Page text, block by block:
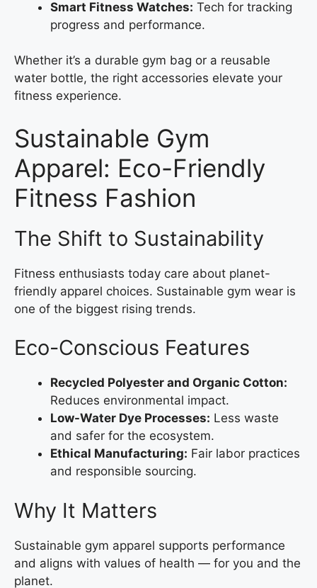
Smart Fitness Watches: Tech for tracking
progress and performance.
Whether it’s a durable gym bag or a reusable
water bottle, the right accessories elevate your
fitness experience.
Sustainable Gym
Apparel: Eco-Friendly
Fitness Fashion
The Shift to Sustainability
Fitness enthusiasts today care about planet-
friendly apparel choices. Sustainable gym wear is
one of the biggest rising trends.
Eco-Conscious Features
Recycled Polyester and Organic Cotton:
Reduces environmental impact.
Low-Water Dye Processes: Less waste
and safer for the ecosystem.
Ethical Manufacturing: Fair labor practices
and responsible sourcing.
Why It Matters
Sustainable gym apparel supports performance
and aligns with values of health — for you and the
planet.